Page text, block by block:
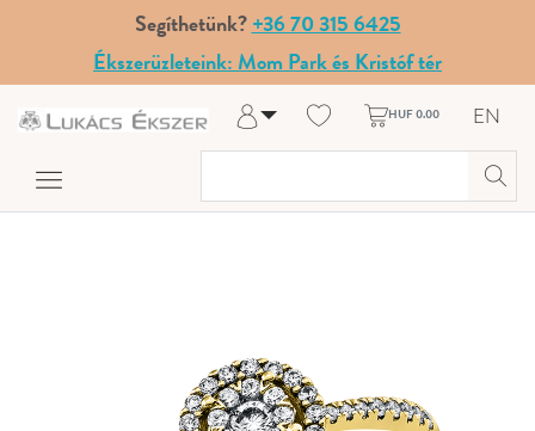
Segíthetünk?+36 70 315 6425
Ékszerüzleteink: Mom Park és Kristóf tér
Log in
My Account
HUF 0.00 EN